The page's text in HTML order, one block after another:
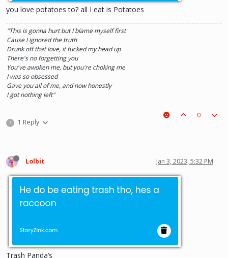
you love potatoes to? all I eat is Potatoes
"This is gonna hurt but I blame myself first
Cause I ignored the truth
Drunk off that love, it fucked my head up
There's no forgetting you
You've awoken me, but you're choking me
I was so obsessed
Gave you all of me, and now honestly
I got nothing left"
? 1 Reply
0
Lolbit Jan 3, 2023, 5:32 PM
Trash Panda’s